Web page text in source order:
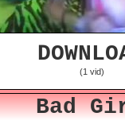
(1 vid)
Bad